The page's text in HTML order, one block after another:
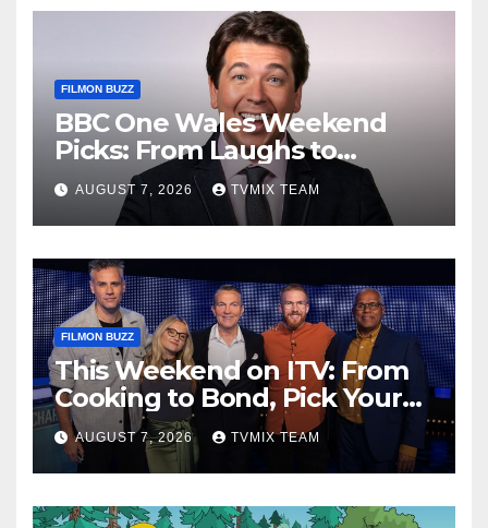
FILMON BUZZ
BBC One Wales Weekend
Picks: From Laughs to
Legends and Beyond
AUGUST 7, 2026 TVMIX TEAM
FILMON BUZZ
This Weekend on ITV: From
Cooking to Bond, Pick Your
Perfect Watch
AUGUST 7, 2026 TVMIX TEAM